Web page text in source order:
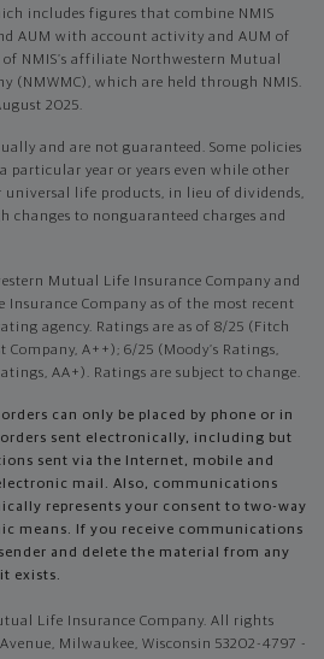
includes figures that combine NMIS
AUM with account activity and AUM of
NMIS’s affiliate Northwestern Mutual
(NMWMC), which are held through NMIS.
2025.
and are not guaranteed. Some policies
particular year or years even while other
universal life products, in lieu of dividends,
changes to nonguaranteed charges and
Mutual Life Insurance Company and
Insurance Company as of the most recent
agency. Ratings are as of 8/25 (Fitch
Company, A++); 6/25 (Moody’s Ratings,
AA+). Ratings are subject to change.
can only be placed by phone or in
sent electronically, including but
sent via the Internet, mobile and
mail. Also, communications
represents your consent to two-way
means. If you receive communications
and delete the material from any
exists.
Life Insurance Company. All rights
Milwaukee, Wisconsin 53202-4797 -